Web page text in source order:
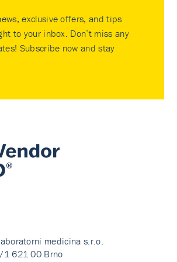
exclusive offers, and tips
to your inbox. Don’t miss any
Subscribe now and stay
medicina s.r.o.
1 621 00 Brno